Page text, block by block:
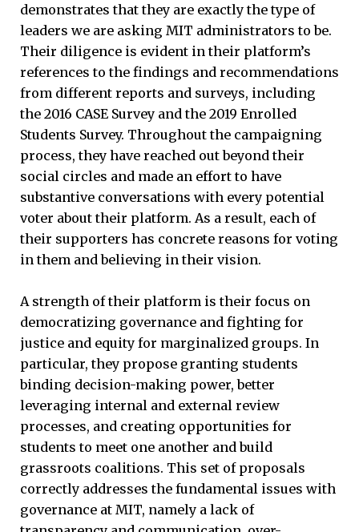
demonstrates that they are exactly the type of
leaders we are asking MIT administrators to be.
Their diligence is evident in their platform’s
references to the findings and recommendations
from different reports and surveys, including
the 2016 CASE Survey and the 2019 Enrolled
Students Survey. Throughout the campaigning
process, they have reached out beyond their
social circles and made an effort to have
substantive conversations with every potential
voter about their platform. As a result, each of
their supporters has concrete reasons for voting
in them and believing in their vision.
A strength of their platform is their focus on
democratizing governance and fighting for
justice and equity for marginalized groups. In
particular, they propose granting students
binding decision-making power, better
leveraging internal and external review
processes, and creating opportunities for
students to meet one another and build
grassroots coalitions. This set of proposals
correctly addresses the fundamental issues with
governance at MIT, namely a lack of